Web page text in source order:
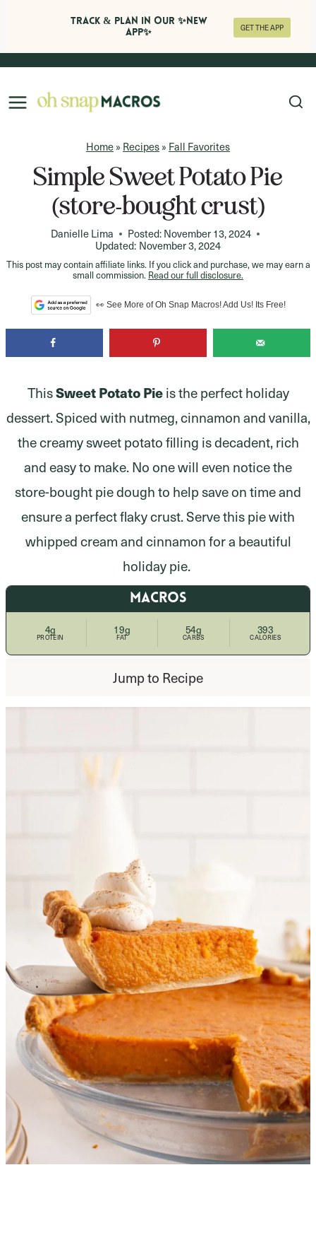
Skip
content
Home» Recipes» Fall Favorites
Simple Sweet Potato Pie
(store-bought crust)
Danielle Lima Posted:November 13, 2024
Updated: November 3, 2024
This post may contain affiliate links. If you click and purchase, we may earn a
small commission. Read our full disclosure.
👀 See More of Oh Snap Macros! Add Us! Its Free!
ThisSweet Potato Pieis the perfect holiday
dessert. Spiced with nutmeg, cinnamon and vanilla,
the creamy sweet potato filling is decadent, rich
and easy to make. No one will even notice the
store-bought pie dough to help save on time and
ensure a perfect flaky crust. Serve this pie with
whipped cream and cinnamon for a beautiful
holiday pie.
MACROS
4g
PROTEIN
19g
FAT
54g
CARBS
393
CALORIES
Jump to Recipe
Track & Plan in Our ✨NEW
APP✨
GET THE APP